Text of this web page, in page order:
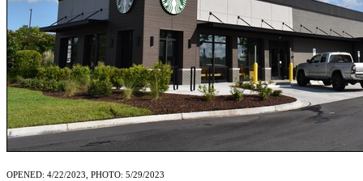
OPENED: 4/22/2023, PHOTO: 5/29/2023